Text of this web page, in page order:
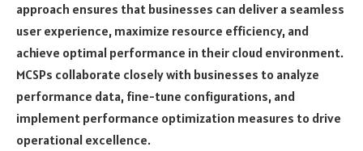
approach ensures that businesses can deliver a seamless
user experience, maximize resource efficiency, and
achieve optimal performance in their cloud environment.
MCSPs collaborate closely with businesses to analyze
performance data, fine-tune configurations, and
implement performance optimization measures to drive
operational excellence.